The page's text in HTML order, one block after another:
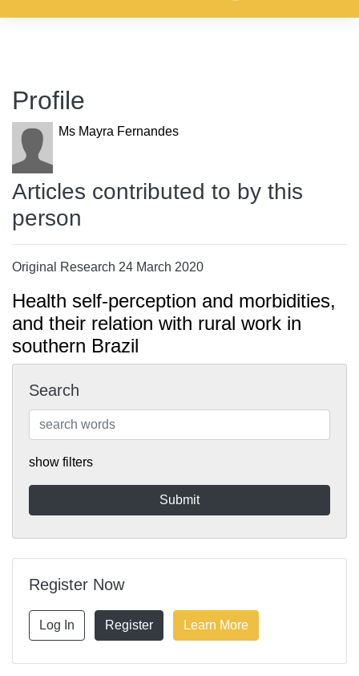
Profile
Ms Mayra Fernandes
Articles contributed to by this
person
Original Research 24 March 2020
Health self-perception and morbidities,
and their relation with rural work in
southern Brazil
Search
show filters
Register Now
Log In Register Learn More